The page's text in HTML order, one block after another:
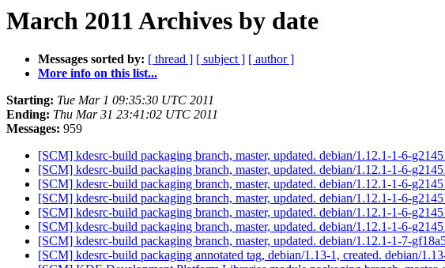
March 2011 Archives by date
Messages sorted by: [ thread ] [ subject ] [ author ]
More info on this list...
Starting: Tue Mar 1 09:35:30 UTC 2011
Ending: Thu Mar 31 23:41:02 UTC 2011
Messages: 959
[SCM] kdesrc-build packaging branch, master, updated. debian/1.12.1-1-6-
[SCM] kdesrc-build packaging branch, master, updated. debian/1.12.1-1-6-
[SCM] kdesrc-build packaging branch, master, updated. debian/1.12.1-1-6-
[SCM] kdesrc-build packaging branch, master, updated. debian/1.12.1-1-6-
[SCM] kdesrc-build packaging branch, master, updated. debian/1.12.1-1-6-
[SCM] kdesrc-build packaging branch, master, updated. debian/1.12.1-1-6-
[SCM] kdesrc-build packaging branch, master, updated. debian/1.12.1-1-7-
[SCM] kdesrc-build packaging annotated tag, debian/1.13-1, created. debian/